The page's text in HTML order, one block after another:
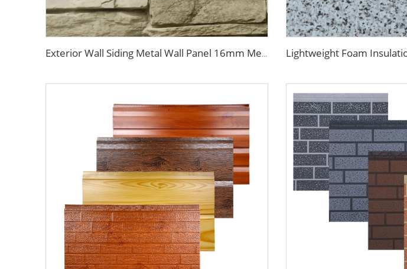
Exterior Wall Siding Metal Wall Panel 16mm Metal Carved Board Fireproof Decoration Polyurethane Sandwich Panels